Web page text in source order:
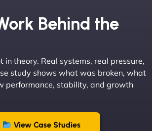
K
NinjaWeb for over 5 years now.
have been absolutely fantastic to
always delivers and are very
design/development. There are
of WordPress. They also been
with a large number of
Behind the
in theory. Real systems, real pressure,
study shows what was broken, what
performance, stability, and growth
View Case Studies